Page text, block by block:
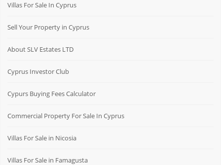
Villas For Sale In Cyprus
Sell Your Property in Cyprus
About SLV Estates LTD
Cyprus Investor Club
Cypurs Buying Fees Calculator
Commercial Property For Sale In Cyprus
Villas For Sale in Nicosia
Villas For Sale in Famagusta